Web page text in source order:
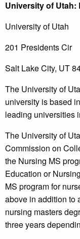
Universityof Utah:
University of Utah
201 Presidents Cir
Salt Lake City, UT
The University of
university is based
leading universities
The University of
Commission on
the Nursing MS
Education or
MS program for
above in addition to
nursing masters
three years